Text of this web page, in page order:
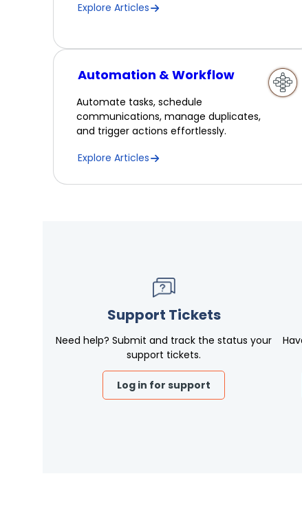
Explore Articles
Automation & Workflow
Automate tasks, schedule
communications, manage duplicates,
and trigger actions effortlessly.
Explore Articles
Support Tickets
Need help? Submit and track the status your
support tickets.
Log in for support